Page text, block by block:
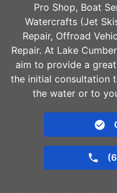
Pro Shop, Boat
Watercrafts (Jet
Repair, Offroad
Repair. At Lake
aim to provide a
the initial consultation
the water or to